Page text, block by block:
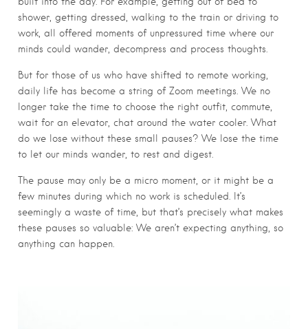
shower, getting dressed, walking to the train or driving to
work, all offered moments of unpressured time where our
minds could wander, decompress and process thoughts.
But for those of us who have shifted to remote working,
daily life has become a string of Zoom meetings. We no
longer take the time to choose the right outfit, commute,
wait for an elevator, chat around the water cooler. What
do we lose without these small pauses? We lose the time
to let our minds wander, to rest and digest.
The pause may only be a micro moment, or it might be a
few minutes during which no work is scheduled. It’s
seemingly a waste of time, but that’s precisely what makes
these pauses so valuable: We aren’t expecting anything, so
anything can happen.